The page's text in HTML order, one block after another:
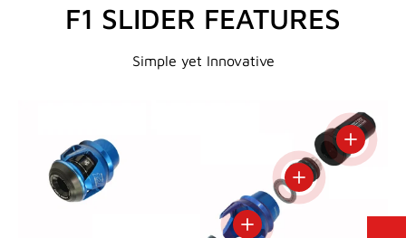
F1 SLIDER FEATURES
Simple yet Innovative
View details
View details
View